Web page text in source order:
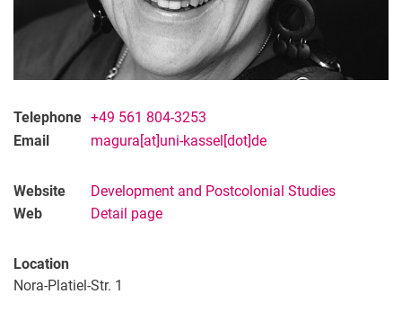
Telephone +49 561 804-3253
Email
magura[at]uni-kassel[dot]de
Website
Development and Postcolonial Studies
Web
Detail page
Location
Nora-Platiel-Str. 1